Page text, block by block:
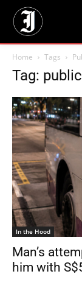
Home Tags
Tag:
In the Hood
Man’s
him with